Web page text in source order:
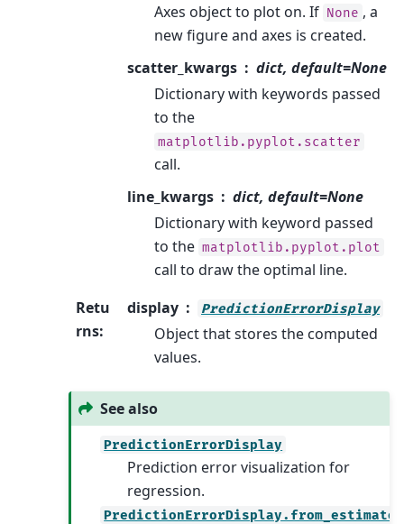
Axes object to plot on. If None , a
new figure and axes is created.
scatter_kwargs
dict, default=None
Dictionary with keywords passed
to the
matplotlib.pyplot.scatter
call.
line_kwargs
dict, default=None
Dictionary with keyword passed
to the matplotlib.pyplot.plot
call to draw the optimal line.
Retu
rns:
display PredictionErrorDisplay
Object that stores the computed
values.
See also
PredictionErrorDisplay
Prediction error visualization for
regression.
PredictionErrorDisplay.from_estimator